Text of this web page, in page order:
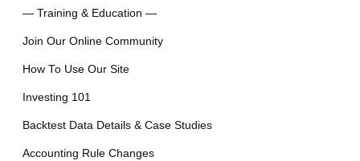
— Training & Education —
Join Our Online Community
How To Use Our Site
Investing 101
Backtest Data Details & Case Studies
Accounting Rule Changes